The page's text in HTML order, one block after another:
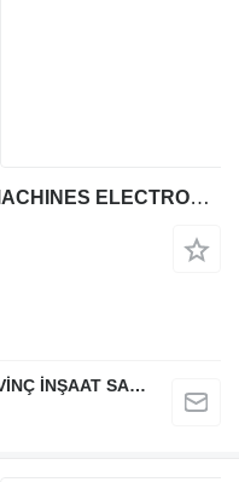
MOBILE CRANE AND WORK MACHINES ELECTRONIC CARD REPAIR
YILSA ULUSLARARASI NAKLİYAT VİNÇ İNŞAAT SANAYİ VE TİCARET LİMİTED ŞİRKETİ